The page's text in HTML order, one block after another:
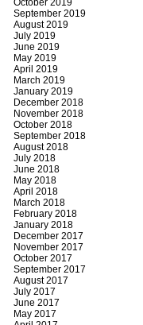
October 2019
September 2019
August 2019
July 2019
June 2019
May 2019
April 2019
March 2019
January 2019
December 2018
November 2018
October 2018
September 2018
August 2018
July 2018
June 2018
May 2018
April 2018
March 2018
February 2018
January 2018
December 2017
November 2017
October 2017
September 2017
August 2017
July 2017
June 2017
May 2017